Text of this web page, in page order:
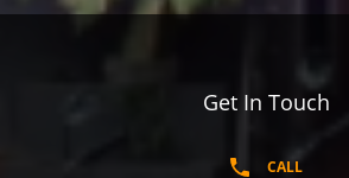
Get In Touch
CALL